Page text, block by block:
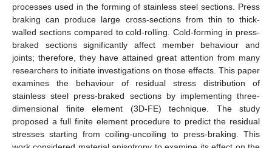
processes used in the forming of stainless steel sections. Press
braking can produce large cross-sections from thin to thick-
walled sections compared to cold-rolling. Cold-forming in press-
braked sections significantly affect member behaviour and
joints; therefore, they have attained great attention from many
researchers to initiate investigations on those effects. This paper
examines the behaviour of residual stress distribution of
stainless steel press-braked sections by implementing three-
dimensional finite element (3D-FE) technique. The study
proposed a full finite element procedure to predict the residual
stresses starting from coiling-uncoiling to press-braking. This